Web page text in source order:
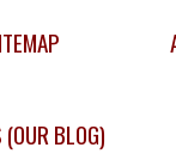
BLOG)